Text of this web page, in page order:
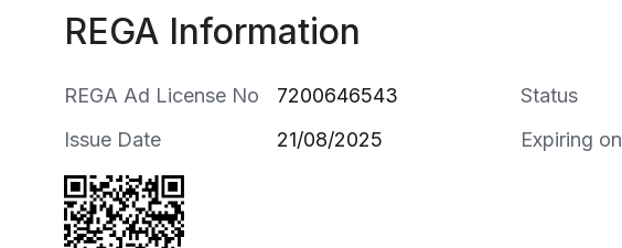
REGA Information
REGA Ad License No 7200646543 Status
Issue Date
21/08/2025 Expiring on